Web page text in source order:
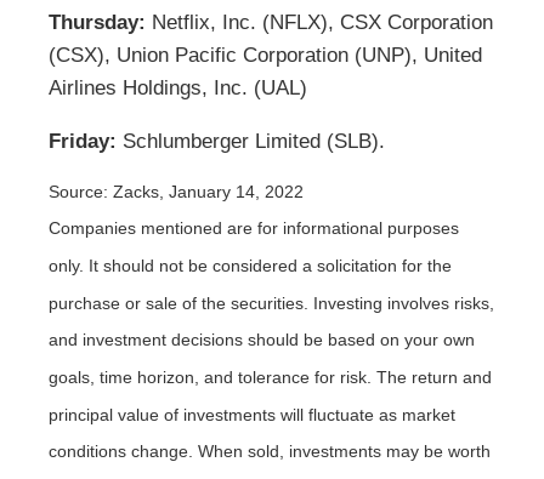
Thursday: Netflix, Inc. (NFLX), CSX Corporation
(CSX), Union Pacific Corporation (UNP), United
Airlines Holdings, Inc. (UAL)
Friday: Schlumberger Limited (SLB).
Source: Zacks, January 14, 2022
Companies mentioned are for informational purposes
only. It should not be considered a solicitation for the
purchase or sale of the securities. Investing involves risks,
and investment decisions should be based on your own
goals, time horizon, and tolerance for risk. The return and
principal value of investments will fluctuate as market
conditions change. When sold, investments may be worth